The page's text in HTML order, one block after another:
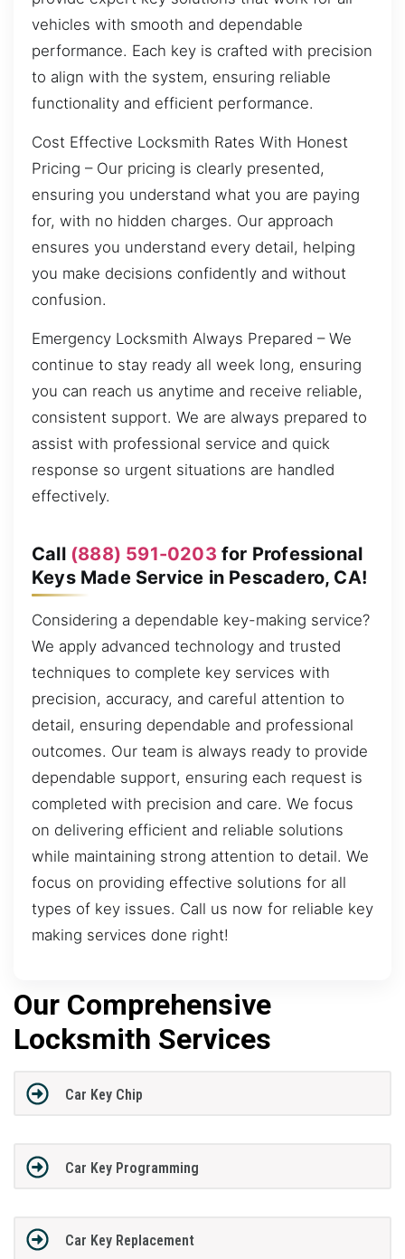
vehicles with smooth and dependable
performance. Each key is crafted with precision
to align with the system, ensuring reliable
functionality and efficient performance.
Cost Effective Locksmith Rates With Honest
Pricing – Our pricing is clearly presented,
ensuring you understand what you are paying
for, with no hidden charges. Our approach
ensures you understand every detail, helping
you make decisions confidently and without
confusion.
Emergency Locksmith Always Prepared – We
continue to stay ready all week long, ensuring
you can reach us anytime and receive reliable,
consistent support. We are always prepared to
assist with professional service and quick
response so urgent situations are handled
effectively.
Call (888) 591-0203 for Professional
Keys Made Service in Pescadero, CA!
Considering a dependable key-making service?
We apply advanced technology and trusted
techniques to complete key services with
precision, accuracy, and careful attention to
detail, ensuring dependable and professional
outcomes. Our team is always ready to provide
dependable support, ensuring each request is
completed with precision and care. We focus
on delivering efficient and reliable solutions
while maintaining strong attention to detail. We
focus on providing effective solutions for all
types of key issues. Call us now for reliable key
making services done right!
Our Comprehensive
Locksmith Services
Car Key Chip
Car Key Programming
Car Key Replacement